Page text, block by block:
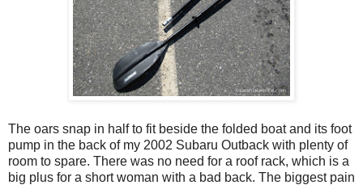
The oars snap in half to fit beside the folded boat and its foot
pump in the back of my 2002 Subaru Outback with plenty of
room to spare. There was no need for a roof rack, which is a
big plus for a short woman with a bad back. The biggest pain